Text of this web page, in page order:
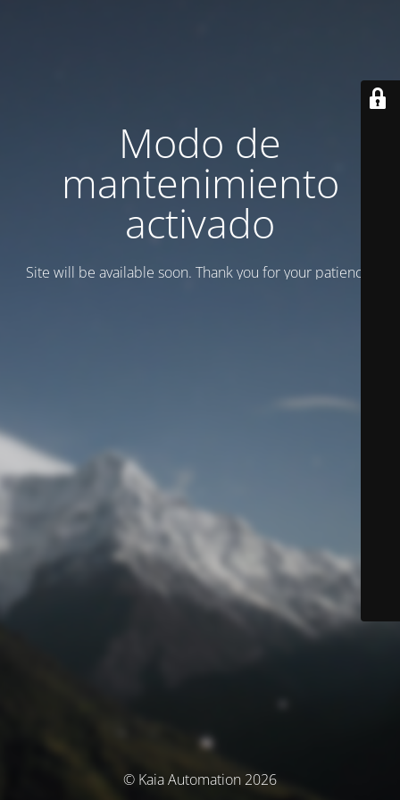
Modo de
mantenimiento
activado
Site will be available soon. Thank you for your patience!
© Kaia Automation 2026